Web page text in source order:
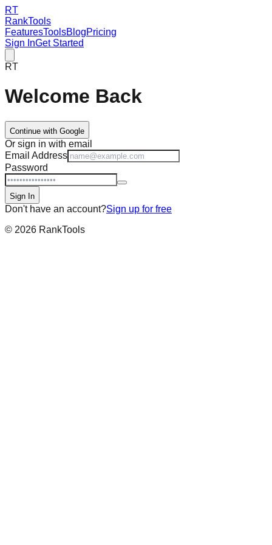
RT
RankTools
FeaturesToolsBlogPricing
Sign InGet Started
RT
Welcome Back
Continue with Google
Or sign in with email
Email Address
Password
Sign In
Don't have an account?Sign up for free
© 2026 RankTools